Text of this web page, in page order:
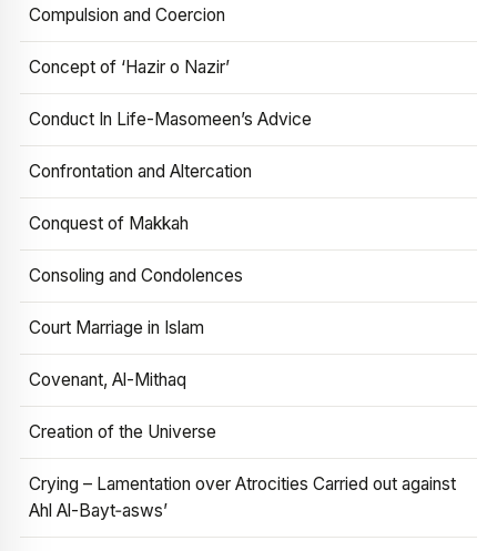
Compulsion and Coercion
Concept of ‘Hazir o Nazir’
Conduct In Life-Masomeen’s Advice
Confrontation and Altercation
Conquest of Makkah
Consoling and Condolences
Court Marriage in Islam
Covenant, Al-Mithaq
Creation of the Universe
Crying – Lamentation over Atrocities Carried out against
Ahl Al-Bayt‑asws’